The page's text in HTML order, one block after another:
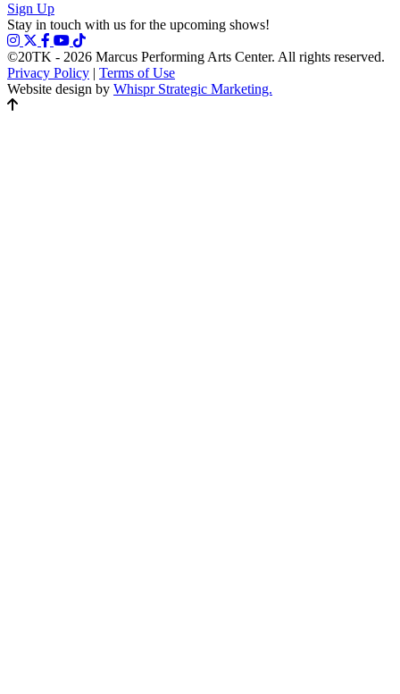
Sign Up
Stay in touch with us for the upcoming shows!
©20TK - 2026 Marcus Performing Arts Center. All rights reserved.
Privacy Policy | Terms of Use
Website design by Whispr Strategic Marketing.